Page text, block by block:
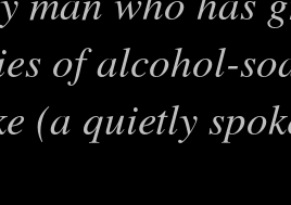
of alcohol-
(a quietly